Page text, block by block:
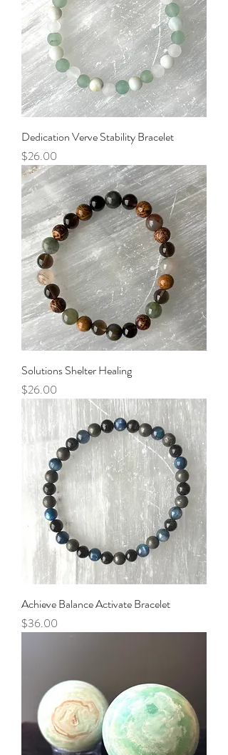
Dedication Verve Stability Bracelet
Price
$26.00
Solutions Shelter Healing
Price
$26.00
Achieve Balance Activate Bracelet
Price
$36.00